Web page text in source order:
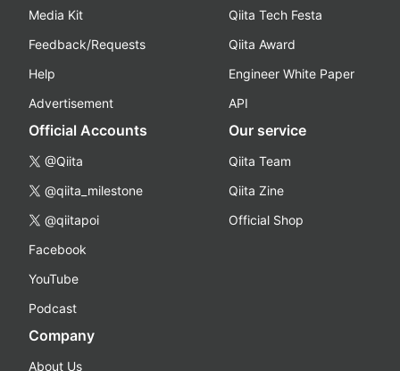
Media Kit
Feedback/Requests
Help
Advertisement
Qiita Tech Festa
Qiita Award
Engineer White Paper
API
Official Accounts
@Qiita
@qiita_milestone
@qiitapoi
Facebook
YouTube
Podcast
Our service
Qiita Team
Qiita Zine
Official Shop
Company
About Us